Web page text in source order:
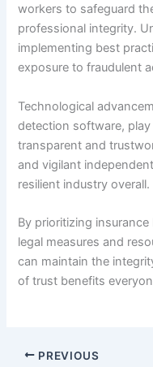
workers to safeguard
professional integrity.
implementing best
exposure to fraudulent
Technological
detection software,
transparent and
and vigilant
resilient industry overall.
By prioritizing
legal measures and
can maintain the
of trust benefits
PREVIOUS